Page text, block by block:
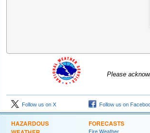
Please
Follow us on X Follow us on
HAZARDOUS
FORECASTS
Fire Weather